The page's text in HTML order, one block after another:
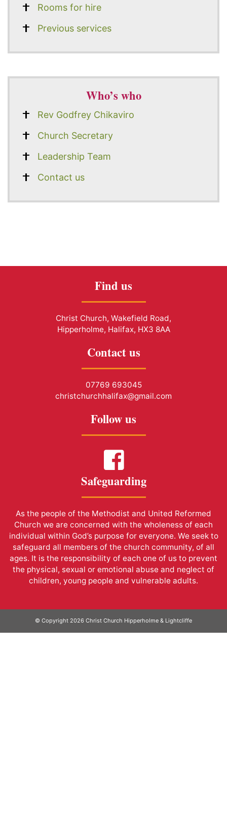
Rooms for hire
Previous services
Who’s who
Rev Godfrey Chikaviro
Church Secretary
Leadership Team
Contact us
Find us
Christ Church, Wakefield Road,
Hipperholme, Halifax, HX3 8AA
Contact us
07769 693045
christchurchhalifax@gmail.com
Follow us
Safeguarding
As the people of the Methodist and United Reformed
Church we are concerned with the wholeness of each
individual within God’s purpose for everyone. We seek to
safeguard all members of the church community, of all
ages. It is the responsibility of each one of us to prevent
the physical, sexual or emotional abuse and neglect of
children, young people and vulnerable adults.
© Copyright 2026 Christ Church Hipperholme & Lightcliffe